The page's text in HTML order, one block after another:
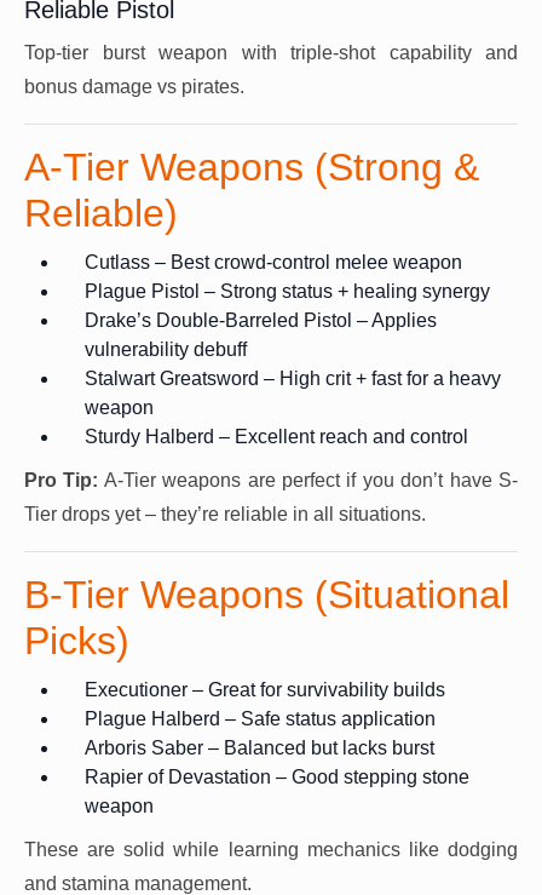
Reliable Pistol
Top-tier burst weapon with triple-shot capability and
bonus damage vs pirates.
A-Tier Weapons (Strong &
Reliable)
Cutlass – Best crowd-control melee weapon
Plague Pistol – Strong status + healing synergy
Drake’s Double-Barreled Pistol – Applies
vulnerability debuff
Stalwart Greatsword – High crit + fast for a heavy
weapon
Sturdy Halberd – Excellent reach and control
Pro Tip: A-Tier weapons are perfect if you don’t have S-
Tier drops yet – they’re reliable in all situations.
B-Tier Weapons (Situational
Picks)
Executioner – Great for survivability builds
Plague Halberd – Safe status application
Arboris Saber – Balanced but lacks burst
Rapier of Devastation – Good stepping stone
weapon
These are solid while learning mechanics like dodging
and stamina management.